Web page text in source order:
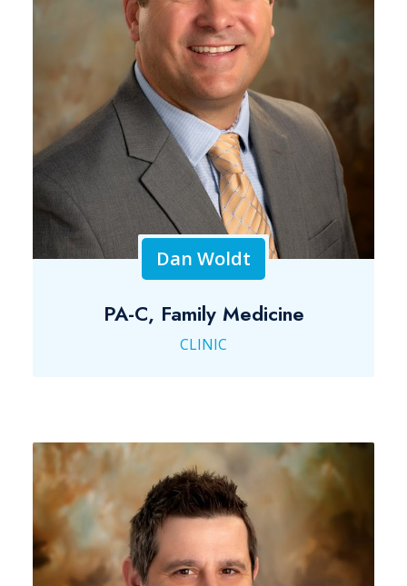
Dan Woldt
PA-C, Family Medicine
CLINIC